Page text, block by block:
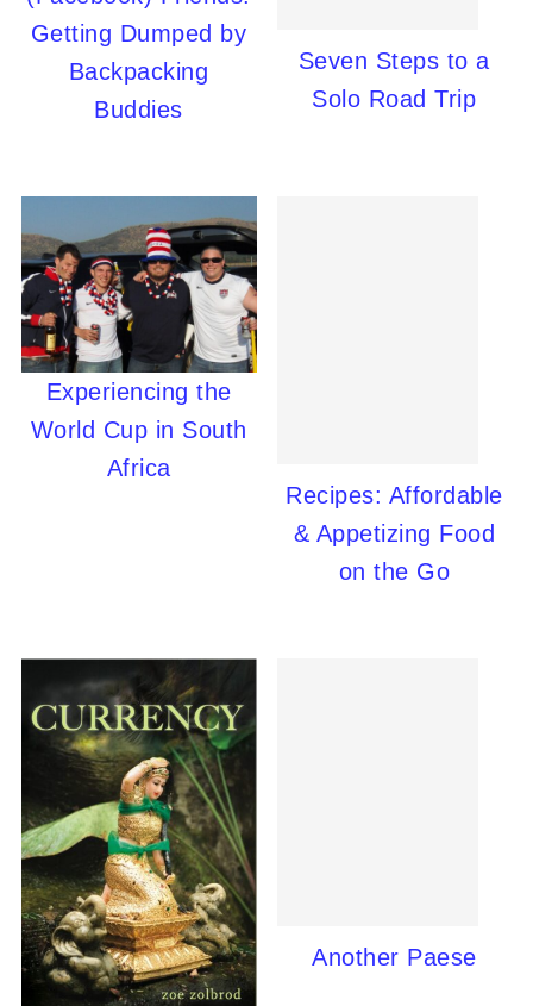
Getting Dumped by
Backpacking
Buddies
Seven Steps to a
Solo Road Trip
Experiencing the
World Cup in South
Africa
Recipes: Affordable
& Appetizing Food
on the Go
Another Paese